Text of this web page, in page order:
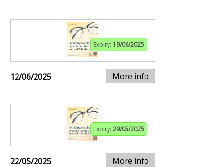
Expiry: 19/06/2025
12/06/2025 More info
Expiry: 29/05/2025
22/05/2025 More info